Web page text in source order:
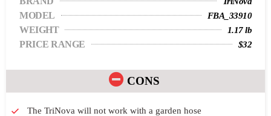
CONS
The TriNova will not work with a garden hose
MODEL FBA_33910
WEIGHT 1.17 lb
PRICE RANGE $32